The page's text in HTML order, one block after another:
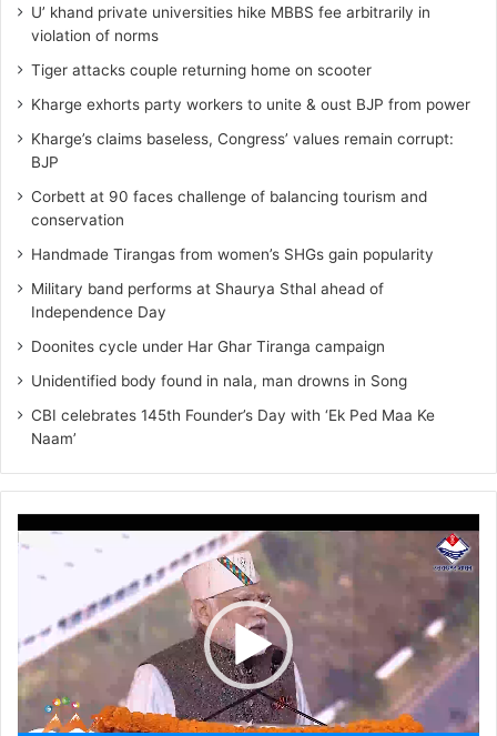
U’ khand private universities hike MBBS fee arbitrarily in
violation of norms
Tiger attacks couple returning home on scooter
Kharge exhorts party workers to unite & oust BJP from power
Kharge’s claims baseless, Congress’ values remain corrupt:
BJP
Corbett at 90 faces challenge of balancing tourism and
conservation
Handmade Tirangas from women’s SHGs gain popularity
Military band performs at Shaurya Sthal ahead of
Independence Day
Doonites cycle under Har Ghar Tiranga campaign
Unidentified body found in nala, man drowns in Song
CBI celebrates 145th Founder’s Day with ‘Ek Ped Maa Ke
Naam’
Player